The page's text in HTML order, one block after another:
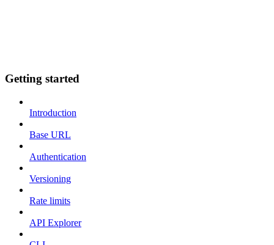
Getting started
Introduction
Base URL
Authentication
Versioning
Rate limits
API Explorer